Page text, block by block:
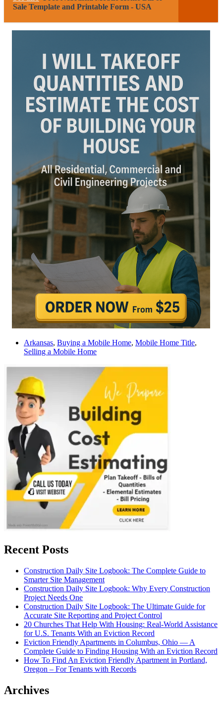
Sale Template and Printable Form - USA
Arkansas, Buying a Mobile Home, Mobile Home Title,
Selling a Mobile Home
Recent Posts
Construction Daily Site Logbook: The Complete Guide to
Smarter Site Management
Construction Daily Site Logbook: Why Every Construction
Project Needs One
Construction Daily Site Logbook: The Ultimate Guide for
Accurate Site Reporting and Project Control
20 Churches That Help With Housing: Real-World Assistance
for U.S. Tenants With an Eviction Record
Eviction Friendly Apartments in Columbus, Ohio — A
Complete Guide to Finding Housing With an Eviction Record
How To Find An Eviction Friendly Apartment in Portland,
Oregon – For Tenants with Records
Archives